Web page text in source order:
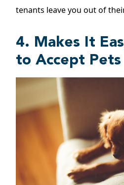
tenants leave you out of
4. Makes It
to Accept Pets